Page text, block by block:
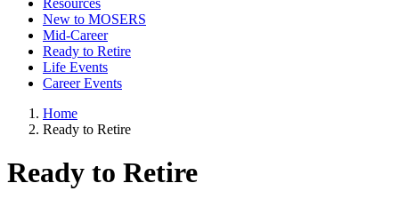
New to MOSERS
Mid-Career
Ready to Retire
Life Events
Career Events
Home
Ready to Retire
Ready to Retire